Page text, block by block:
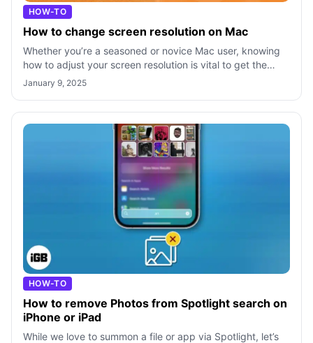
HOW-TO
How to change screen resolution on Mac
Whether you’re a seasoned or novice Mac user, knowing
how to adjust your screen resolution is vital to get the
most out of your display. Wan
January 9, 2025
HOW-TO
How to remove Photos from Spotlight search on
iPhone or iPad
While we love to summon a file or app via Spotlight, let’s